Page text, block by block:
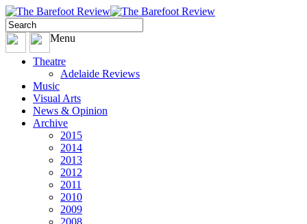
Menu
Theatre
Adelaide Reviews
Music
Visual Arts
News & Opinion
Archive
2015
2014
2013
2012
2011
2010
2009
2008